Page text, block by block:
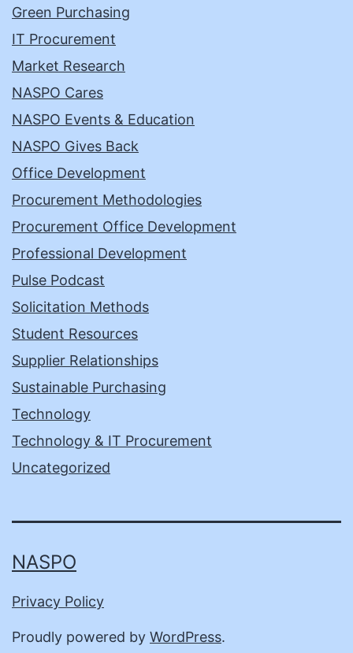
Green Purchasing
IT Procurement
Market Research
NASPO Cares
NASPO Events & Education
NASPO Gives Back
Office Development
Procurement Methodologies
Procurement Office Development
Professional Development
Pulse Podcast
Solicitation Methods
Student Resources
Supplier Relationships
Sustainable Purchasing
Technology
Technology & IT Procurement
Uncategorized
NASPO
Privacy Policy
Proudly powered by WordPress.